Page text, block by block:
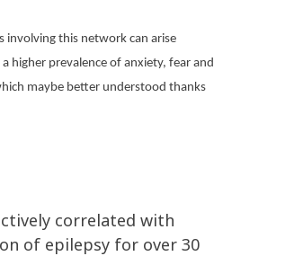
involving this network can arise
higher prevalence of anxiety, fear and
maybe better understood thanks
correlated with
of epilepsy for over 30